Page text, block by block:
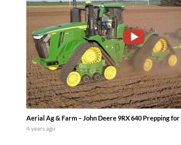
Aerial Ag & Farm – John Deere 9RX 640 Prepping
4 years ago